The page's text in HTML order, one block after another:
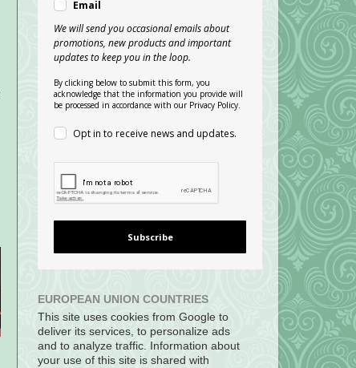
Email
We will send you occasional emails about
promotions, new products and important
updates to keep you in the loop.
By clicking below to submit this form, you
acknowledge that the information you provide will
be processed in accordance with our Privacy Policy.
Opt in to receive news and updates.
Subscribe
EUROPEAN UNION COUNTRIES
This site uses cookies from Google to
deliver its services, to personalize ads
and to analyze traffic. Information about
your use of this site is shared with